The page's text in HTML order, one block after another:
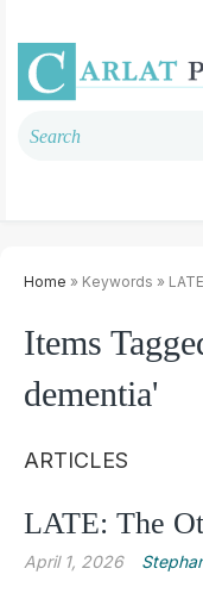
Home » Keywords »
Items
dementia'
ARTICLES
LATE: The
April 1, 2026